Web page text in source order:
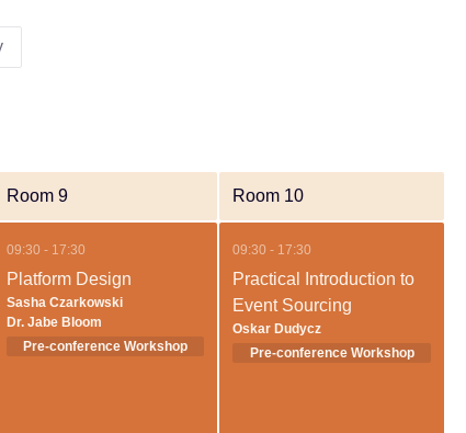
Room 9 Room 10
09:30 - 17:30
Platform Design
Sasha Czarkowski
Dr. Jabe Bloom
09:30 - 17:30
Practical Introduction to
Event Sourcing
Oskar Dudycz